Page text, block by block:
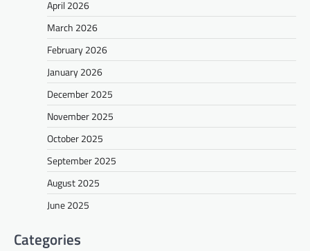
April 2026
March 2026
February 2026
January 2026
December 2025
November 2025
October 2025
September 2025
August 2025
June 2025
Categories